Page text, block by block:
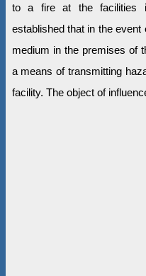
to a fire at the facilities
established that in the event
medium in the premises of
a means of transmitting
facility. The object of